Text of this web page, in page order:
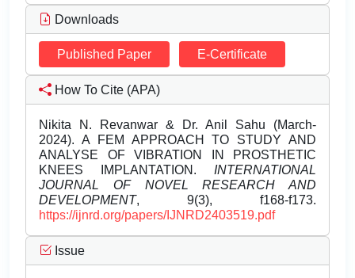
Downloads
Published Paper E-Certificate
How To Cite (APA)
Nikita N. Revanwar & Dr. Anil Sahu (March-
2024). A FEM APPROACH TO STUDY AND
ANALYSE OF VIBRATION IN PROSTHETIC
KNEES IMPLANTATION. INTERNATIONAL
JOURNAL OF NOVEL RESEARCH AND
DEVELOPMENT, 9(3), f168-f173.
https://ijnrd.org/papers/IJNRD2403519.pdf
Issue